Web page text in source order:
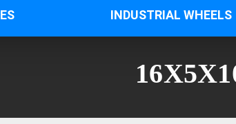
INDUSTRIAL WHEELS